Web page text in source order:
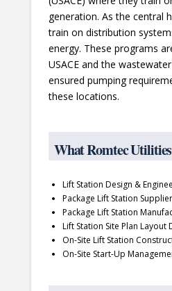
generation. As the central
train on distribution
energy. These programs
USACE and the
ensured pumping
these locations.
What Romtec
Lift Station Design &
Package Lift Station Supplier
Package Lift Station
Lift Station Site Plan Layout
On-Site Lift Station
On-Site Start-Up